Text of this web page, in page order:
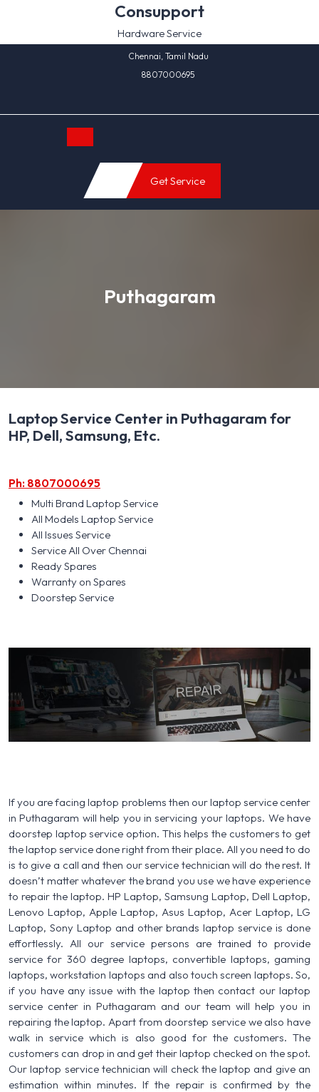
Consupport
Hardware Service
Chennai, Tamil Nadu
8807000695
Open
Button
Get Service
Puthagaram
Laptop Service Center in Puthagaram for
HP, Dell, Samsung, Etc.
Ph: 8807000695
Multi Brand Laptop Service
All Models Laptop Service
All Issues Service
Service All Over Chennai
Ready Spares
Warranty on Spares
Doorstep Service
If you are facing laptop problems then our laptop service center
in Puthagaram will help you in servicing your laptops. We have
doorstep laptop service option. This helps the customers to get
the laptop service done right from their place. All you need to do
is to give a call and then our service technician will do the rest. It
doesn’t matter whatever the brand you use we have experience
to repair the laptop. HP Laptop, Samsung Laptop, Dell Laptop,
Lenovo Laptop, Apple Laptop, Asus Laptop, Acer Laptop, LG
Laptop, Sony Laptop and other brands laptop service is done
effortlessly. All our service persons are trained to provide
service for 360 degree laptops, convertible laptops, gaming
laptops, workstation laptops and also touch screen laptops. So,
if you have any issue with the laptop then contact our laptop
service center in Puthagaram and our team will help you in
repairing the laptop. Apart from doorstep service we also have
walk in service which is also good for the customers. The
customers can drop in and get their laptop checked on the spot.
Our laptop service technician will check the laptop and give an
estimation within minutes. If the repair is confirmed by the